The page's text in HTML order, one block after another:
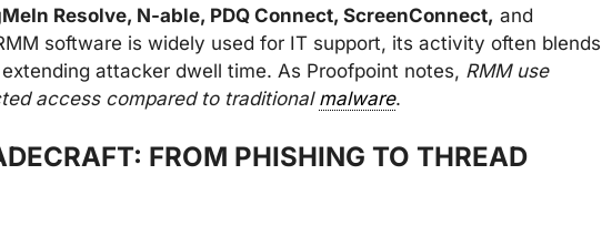
Resolve, N-able, PDQ Connect, ScreenConnect, and
software is widely used for IT support, its activity often blends
attacker dwell time. As Proofpoint notes, RMM use
access compared to traditional malware.
FROM PHISHING TO THREAD